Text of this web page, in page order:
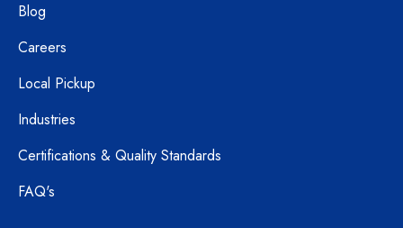
Blog
Careers
Local Pickup
Industries
Certifications & Quality Standards
FAQ's